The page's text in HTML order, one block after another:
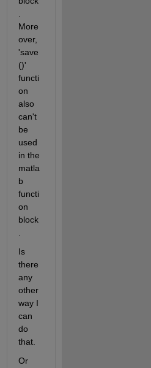
More
over,
'save
()'
functi
on
also
can't
be
used
in the
matla
b
functi
on
block
Is
there
any
other
way I
can
do
that.
Or